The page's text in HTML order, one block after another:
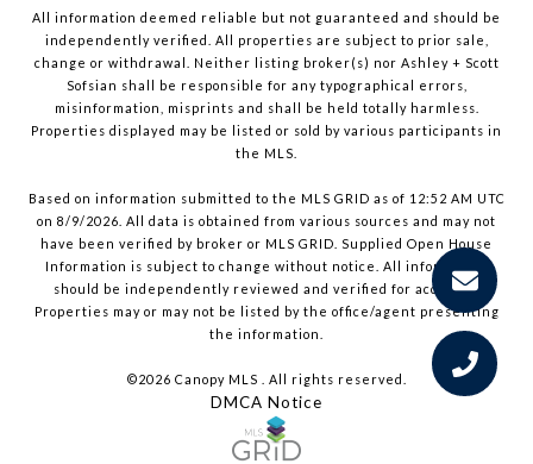
All information deemed reliable but not guaranteed and should be
independently verified. All properties are subject to prior sale,
change or withdrawal. Neither listing broker(s) nor Ashley + Scott
Sofsian shall be responsible for any typographical errors,
misinformation, misprints and shall be held totally harmless.
Properties displayed may be listed or sold by various participants in
the MLS.
Based on information submitted to the MLS GRID as of 12:52 AM UTC
on 8/9/2026. All data is obtained from various sources and may not
have been verified by broker or MLS GRID. Supplied Open House
Information is subject to change without notice. All information
should be independently reviewed and verified for accuracy.
Properties may or may not be listed by the office/agent presenting
the information.
©2026 Canopy MLS . All rights reserved.
DMCA Notice